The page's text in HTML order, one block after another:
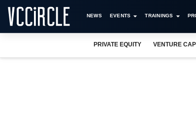
NEWS EVENTS TRAININGS
PRIVATE EQUITY VENTURE